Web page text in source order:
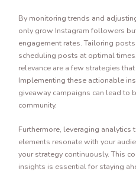
By monitoring trends and
only grow Instagram followers
engagement rates. Tailoring
scheduling posts at optimal
relevance are a few strategies
Implementing these actionable
giveaway campaigns can lead to
community.
Furthermore, leveraging
elements resonate with your
your strategy continuously. This
insights is essential for staying